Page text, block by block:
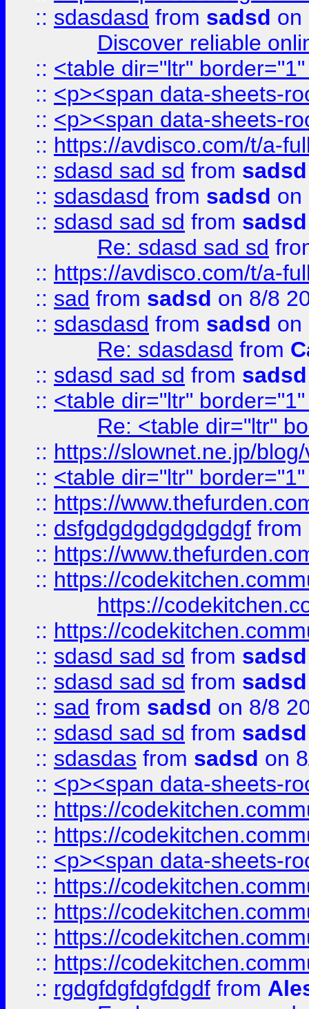
:: sdasdasd from sadsd on
Discover reliable
:: <table dir="ltr"
:: <p><span data-sheets-
:: <p><span data-sheets-
:: https://avdisco.com/t/a-
:: sdasd sad sd from sadsd
:: sdasdasd from sadsd on
:: sdasd sad sd from sadsd
Re: sdasd sad sd
:: https://avdisco.com/t/a-
:: sad from sadsd on 8/8
:: sdasdasd from sadsd on
Re: sdasdasd from
:: sdasd sad sd from sadsd
:: <table dir="ltr"
Re: <table dir="ltr"
:: https://slownet.ne.jp/
:: <table dir="ltr"
:: https://
:: dsfgdgdgdgdgdgdgf from
:: https://
:: https://
https://
:: https://
:: sdasd sad sd from sadsd
:: sdasd sad sd from sadsd
:: sad from sadsd on 8/8
:: sdasd sad sd from sadsd
:: sdasdas from sadsd on
:: <p><span data-sheets-
:: https://
:: https://
:: <p><span data-sheets-
:: https://
:: https://
:: https://
:: https://
:: rgdgfdgfdgfdgdf from